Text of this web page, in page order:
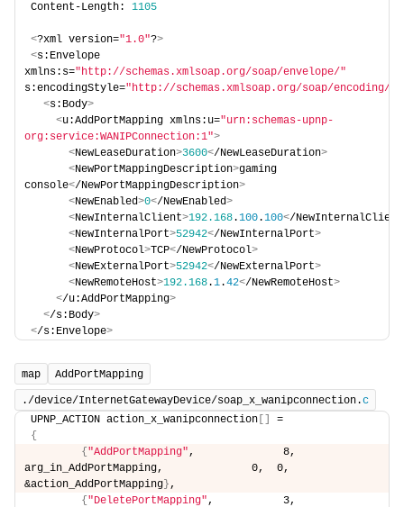
Content-Length: 1105
<?xml version="1.0"?>
<s:Envelope
xmlns:s="http://schemas.xmlsoap.org/soap/envelope/"
s:encodingStyle="http://schemas.xmlsoap.org/soap/encoding/"
<s:Body>
<u:AddPortMapping xmlns:u="urn:schemas-upnp-
org:service:WANIPConnection:1">
<NewLeaseDuration>3600</NewLeaseDuration>
<NewPortMappingDescription>gaming
console</NewPortMappingDescription>
<NewEnabled>0</NewEnabled>
<NewInternalClient>192.168.100.100</NewInternalClient
<NewInternalPort>52942</NewInternalPort>
<NewProtocol>TCP</NewProtocol>
<NewExternalPort>52942</NewExternalPort>
<NewRemoteHost>192.168.1.42</NewRemoteHost>
</u:AddPortMapping>
</s:Body>
</s:Envelope>
map AddPortMapping
./device/InternetGatewayDevice/soap_x_wanipconnection.c
UPNP_ACTION action_x_wanipconnection
=
{
{ "AddPortMapping",              8,
arg_in_AddPortMapping,              0,  0,
&action_AddPortMapping },
{ "DeletePortMapping",           3,